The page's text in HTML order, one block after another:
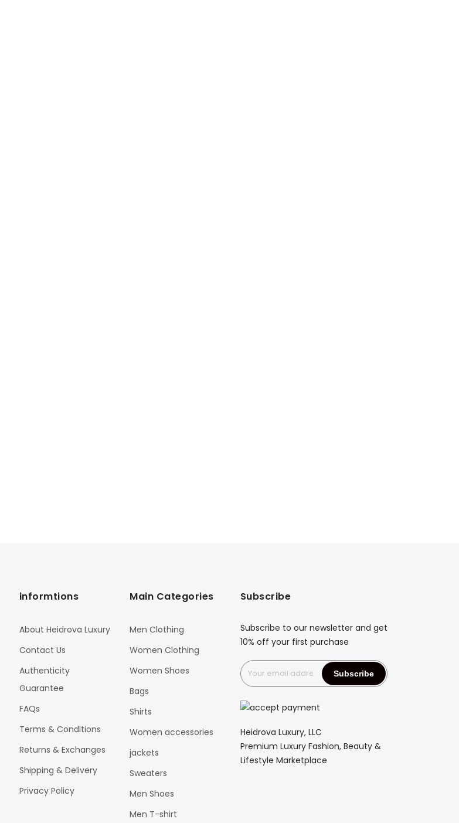
informtions
About Heidrova Luxury
Contact Us
Authenticity
Guarantee
FAQs
Terms & Conditions
Returns & Exchanges
Shipping & Delivery
Privacy Policy
Main Categories
Men Clothing
Women Clothing
Women Shoes
Bags
Shirts
Women accessories
jackets
Sweaters
Men Shoes
Men T-shirt
Subscribe
Subscribe to our newsletter and get
10% off your first purchase
Heidrova Luxury, LLC
Premium Luxury Fashion, Beauty &
Lifestyle Marketplace